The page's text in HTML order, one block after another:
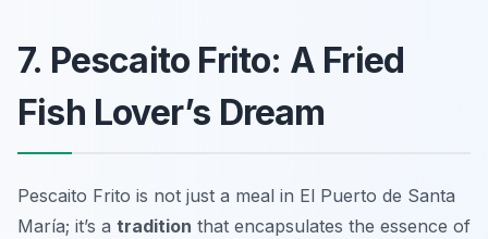
7. Pescaito Frito: A Fried
Fish Lover’s Dream
Pescaito Frito is not just a meal in El Puerto de Santa
María; it’s a tradition that encapsulates the essence of